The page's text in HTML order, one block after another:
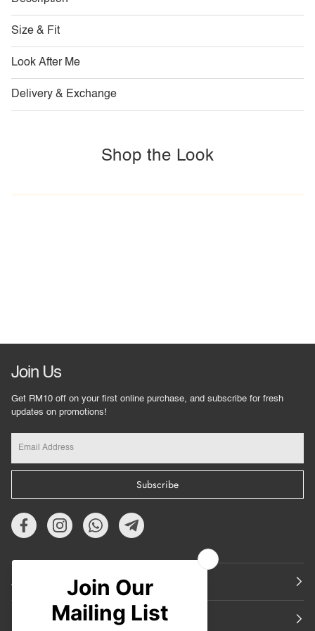
Size & Fit
Look After Me
Delivery & Exchange
Shop the Look
Join Us
Get RM10 off on your first online purchase, and subscribe for fresh
updates on promotions!
Subscribe
About Us